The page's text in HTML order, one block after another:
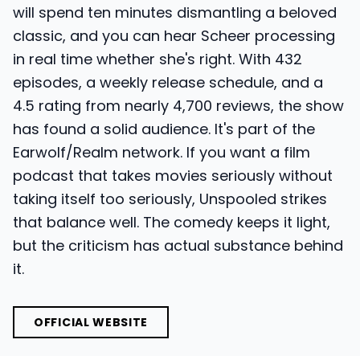
will spend ten minutes dismantling a beloved
classic, and you can hear Scheer processing
in real time whether she's right. With 432
episodes, a weekly release schedule, and a
4.5 rating from nearly 4,700 reviews, the show
has found a solid audience. It's part of the
Earwolf/Realm network. If you want a film
podcast that takes movies seriously without
taking itself too seriously, Unspooled strikes
that balance well. The comedy keeps it light,
but the criticism has actual substance behind
it.
OFFICIAL WEBSITE